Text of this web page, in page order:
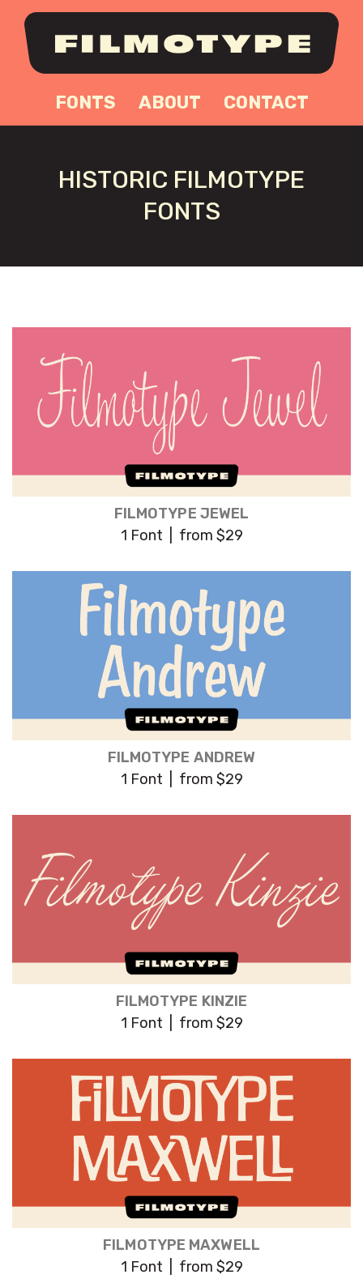
FONTS ABOUT CONTACT
HISTORIC FILMOTYPE
FONTS
FILMOTYPE JEWEL
1 Font | from $29
FILMOTYPE ANDREW
1 Font | from $29
FILMOTYPE KINZIE
1 Font | from $29
FILMOTYPE MAXWELL
1 Font | from $29